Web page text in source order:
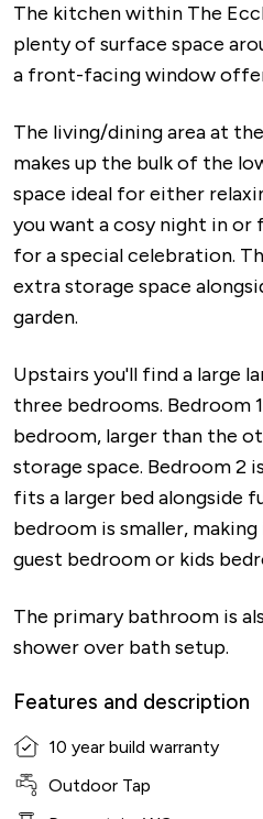
The kitchen within The
plenty of surface space
a front-facing window
The living/dining area at
makes up the bulk of the
space ideal for either
you want a cosy night in or
for a special celebration.
extra storage space
garden.
Upstairs you'll find a large
three bedrooms. Bedroom
bedroom, larger than the
storage space. Bedroom 2
fits a larger bed alongside
bedroom is smaller,
guest bedroom or kids
The primary bathroom is
shower over bath setup.
Features and description
10 year build warranty
Outdoor Tap